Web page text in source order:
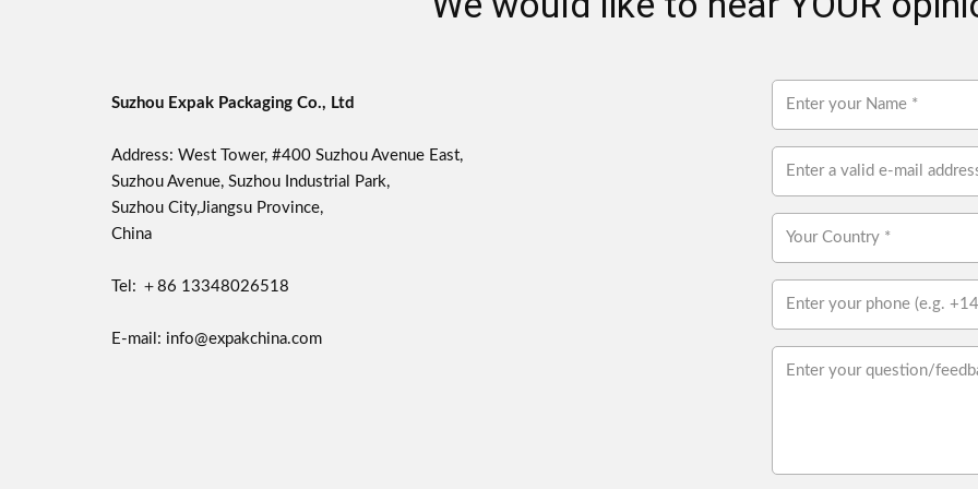
Suzhou Expak Packaging Co., Ltd
Address: West Tower, #400 Suzhou Avenue East,
Suzhou Avenue, Suzhou Industrial Park,
Suzhou City,Jiangsu Province,
China
Tel: ＋86 13348026518
E-mail: info@expakchina.com